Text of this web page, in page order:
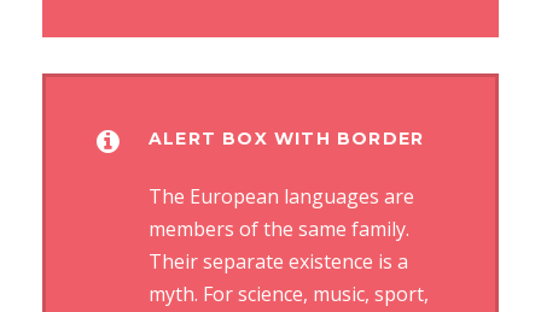
ALERT BOX WITH BORDER
The European languages are
members of the same family.
Their separate existence is a
myth. For science, music, sport,